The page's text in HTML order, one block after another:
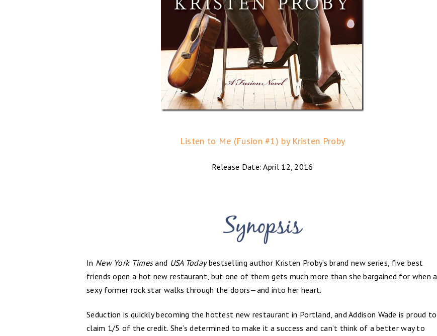
Listen to Me (Fusion #1) by Kristen Proby
Release Date: April 12, 2016
In New York Timesand USA Todaybestselling author Kristen Proby’s brand new series, five best
friends open a hot new restaurant, but one of them gets much more than she bargained for when a
sexy former rock star walks through the doors—and into her heart.
Seduction is quickly becoming the hottest new restaurant in Portland, and Addison Wade is proud to
claim 1/5 of the credit. She’s determined to make it a success and can’t think of a better way to